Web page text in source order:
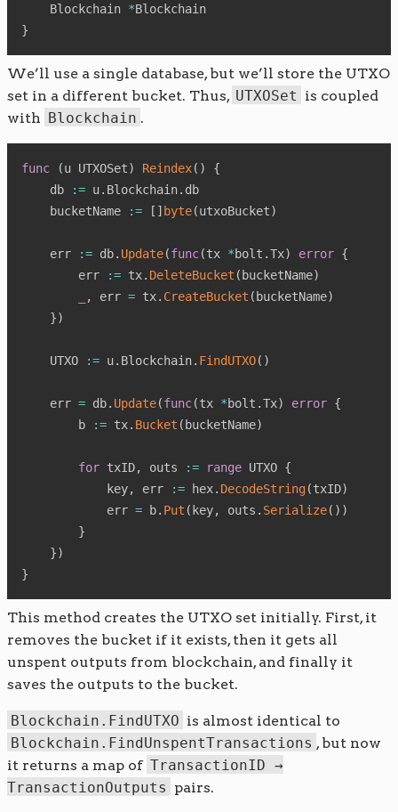
    Blockchain
*
}
We’ll use a single database, but we’ll store the UTXO
set in a different bucket. Thus, UTXOSet is coupled
with Blockchain .
func (u UTXOSet) Reindex( )
{
    db
:= u. Blockchain. db
    bucketName
:= [ ] byte(utxoBucket)
    err
:= db. Update(func(tx *bolt .Tx) error {
        err
:= tx. DeleteBucket ( bucketName)
, err = tx. CreateBucket ( bucketName)
})
    UTXO
:= u. Blockchain. FindUTXO( )
    err
= db. Update(func(tx *bolt .Tx) error {
        b
:= tx. Bucket ( bucketName)
for txID, outs := range UTXO {
            key
, err := hex. DecodeString(txID)
            err
= b. Put ( key, outs . Serialize( ) )
}
})
}
This method creates the UTXO set initially. First, it
removes the bucket if it exists, then it gets all
unspent outputs from blockchain, and finally it
saves the outputs to the bucket.
Blockchain.FindUTXO is almost identical to
Blockchain.FindUnspentTransactions , but now
it returns a map of TransactionID →
TransactionOutputs pairs.